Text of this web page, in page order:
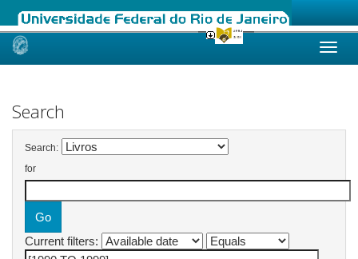
Skip
Search
Search:
for
Current filters: